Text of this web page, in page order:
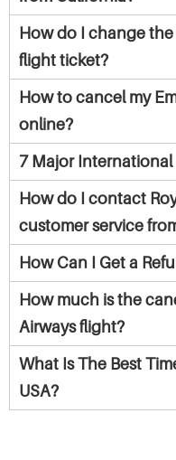
How do I change
flight ticket?
How to cancel my
online?
7 Major
How do I contact
customer service
How Can I Get a
How much is the
Airways flight?
What Is The Best
USA?